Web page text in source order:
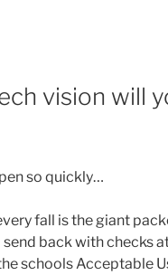
vision will
so quickly…
fall is the giant
send back with checks
schools Acceptable